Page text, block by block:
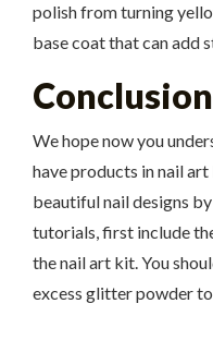
polish from turning
base coat that can add
Conclusion
We hope now you
have products in nail
beautiful nail designs
tutorials, first include
the nail art kit. You
excess glitter powder